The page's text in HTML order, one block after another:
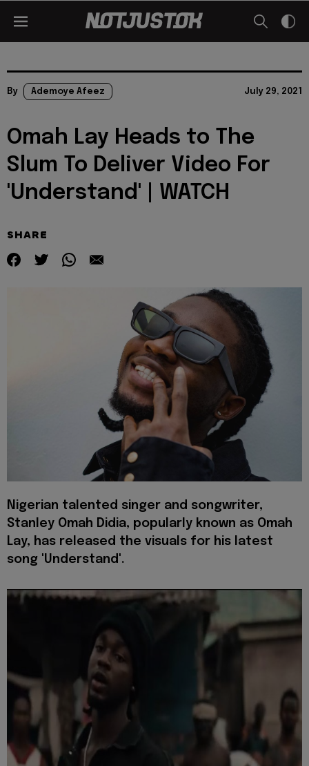
By Ademoye Afeez July 29, 2021
Omah Lay Heads to The
Slum To Deliver Video For
'Understand' | WATCH
SHARE
Nigerian talented singer and songwriter,
Stanley Omah Didia, popularly known as Omah
Lay, has released the visuals for his latest
song 'Understand'.